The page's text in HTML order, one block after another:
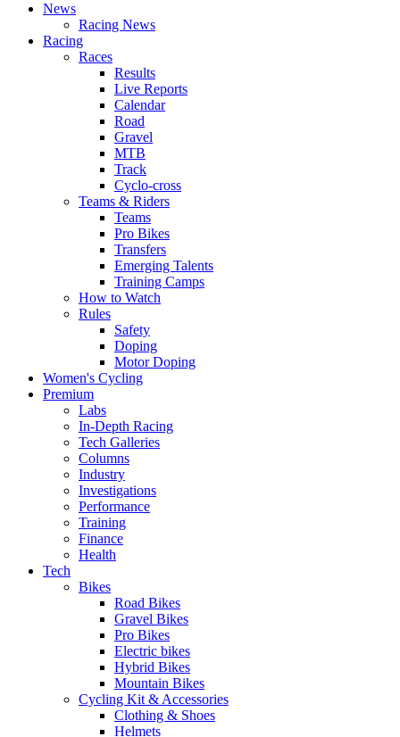
News
Racing News
Racing
Races
Results
Live Reports
Calendar
Road
Gravel
MTB
Track
Cyclo-cross
Teams & Riders
Teams
Pro Bikes
Transfers
Emerging Talents
Training Camps
How to Watch
Rules
Safety
Doping
Motor Doping
Women's Cycling
Premium
Labs
In-Depth Racing
Tech Galleries
Columns
Industry
Investigations
Performance
Training
Finance
Health
Tech
Bikes
Road Bikes
Gravel Bikes
Pro Bikes
Electric bikes
Hybrid Bikes
Mountain Bikes
Cycling Kit & Accessories
Clothing & Shoes
Helmets